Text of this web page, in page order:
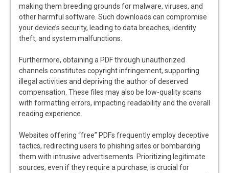
making them breeding grounds for malware, viruses, and
other harmful software. Such downloads can compromise
your device’s security, leading to data breaches, identity
theft, and system malfunctions.
Furthermore, obtaining a PDF through unauthorized
channels constitutes copyright infringement, supporting
illegal activities and depriving the author of deserved
compensation. These files may also be low-quality scans
with formatting errors, impacting readability and the overall
reading experience.
Websites offering “free” PDFs frequently employ deceptive
tactics, redirecting users to phishing sites or bombarding
them with intrusive advertisements. Prioritizing legitimate
sources, even if they require a purchase, is crucial for